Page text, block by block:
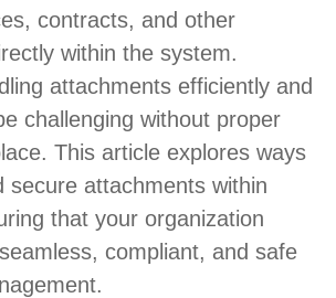
contracts, and other
within the system.
attachments efficiently and
challenging without proper
This article explores ways
secure attachments within
that your organization
compliant, and safe